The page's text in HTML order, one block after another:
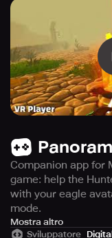
Companion app for
game: help the
with your eagle
mode.
The Companion
Mostra altro
Sviluppatore